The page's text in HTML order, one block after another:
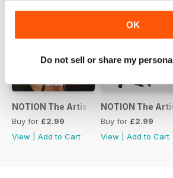
OK
Do not sell or share my
NOTION The Artists Vol.3
Buy for £2.99
View
Add to Cart
NOTION The
Buy for £2.99
View
Add to Cart